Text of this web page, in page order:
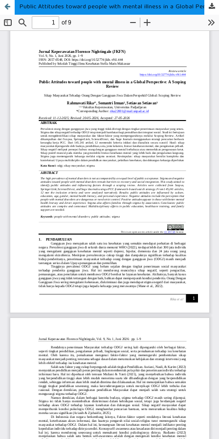
Public Attitudes toward people with mental illness in a Global Perspective: A Scoping Review